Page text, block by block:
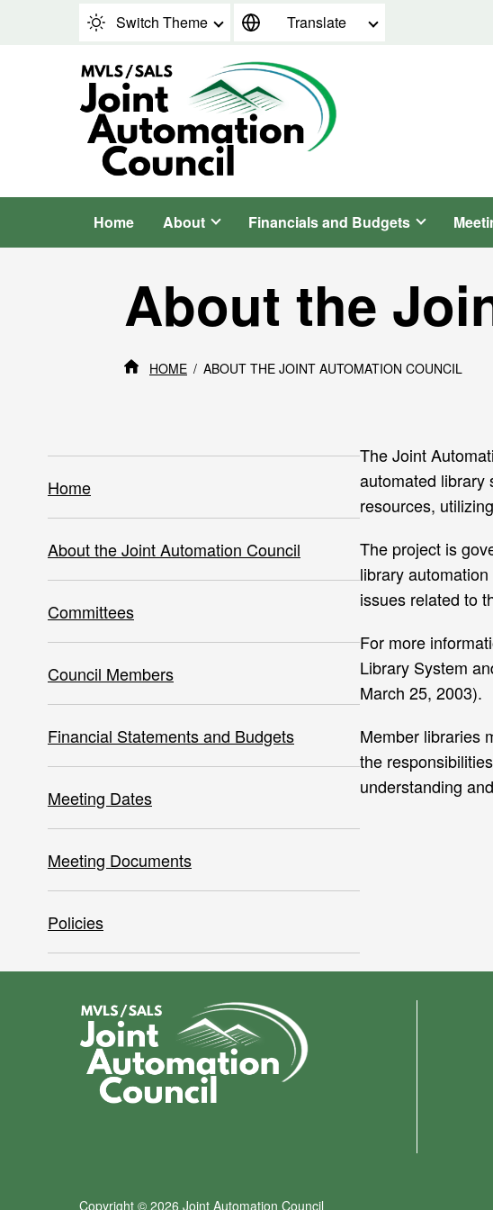
Skip to contentSwitch Theme Translate
Home About Financials and Budgets
About the
HOME ABOUT THE JOINT AUTOMATION COUNCIL
Home
About the Joint Automation Council
Committees
Council Members
Financial Statements and Budgets
Meeting Dates
Meeting Documents
Policies
The Joint
automated library
resources,
The project is
library
issues related to
For more
Library System
March 25, 2003).
Member libraries
the
understanding
Copyright © 2026 Joint Automation Council